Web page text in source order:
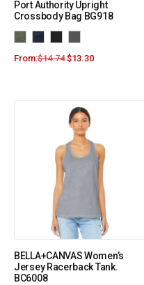
Port Authority Upright
Crossbody Bag BG918
From:$14.74 $13.30
BELLA+CANVAS Women’s
Jersey Racerback Tank.
BC6008